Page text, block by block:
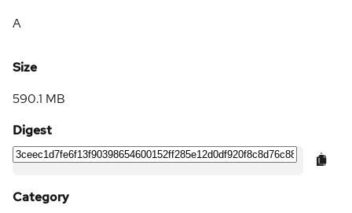
A
Size
590.1 MB
Digest
Category